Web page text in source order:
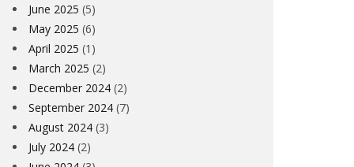
June 2025 (5)
May 2025 (6)
April 2025 (1)
March 2025 (2)
December 2024 (2)
September 2024 (7)
August 2024 (3)
July 2024 (2)